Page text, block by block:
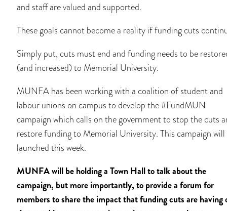
and staff are valued and supported.
These goals cannot become a reality if funding cuts
Simply put, cuts must end and funding needs to be
(and increased) to Memorial University.
MUNFA has been working with a coalition of student and
labour unions on campus to develop the #FundMUN
campaign which calls on the government to stop the cuts
restore funding to Memorial University. This campaign will
launched this week.
MUNFA will be holding a Town Hall to talk about the
campaign, but more importantly, to provide a forum for
members to share the impact that funding cuts are having